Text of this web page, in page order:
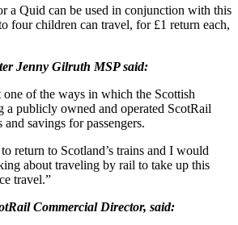
a Quid can be used in conjunction with this
four children can travel, for £1 return each,
Jenny Gilruth MSP said:
of the ways in which the Scottish
a publicly owned and operated ScotRail
savings for passengers.
return to Scotland’s trains and I would
about traveling by rail to take up this
travel.”
Commercial Director, said: